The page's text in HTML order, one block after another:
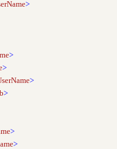
>
>
>
>
>
>
>